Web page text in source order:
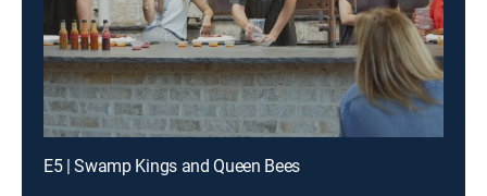
E5 | Swamp Kings and Queen Bees